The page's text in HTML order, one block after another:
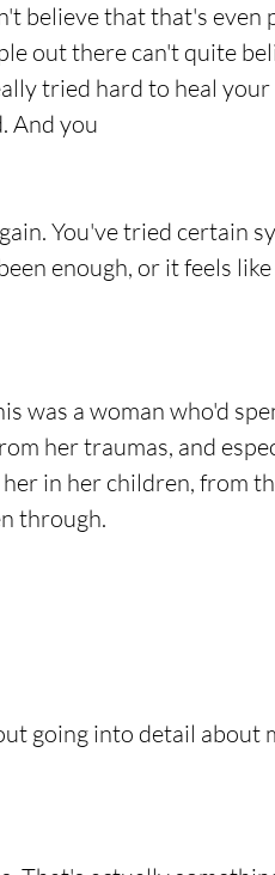
believe that that's even
out there can't quite
tried hard to heal
And you
You've tried certain
enough, or it feels
was a woman who'd
her traumas, and
in her children, from
through.
going into detail about